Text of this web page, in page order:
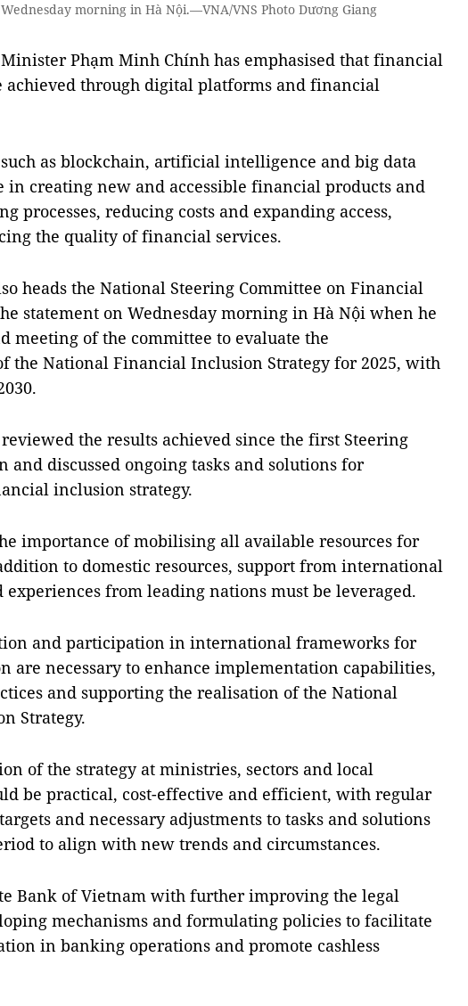
morning in Hà Nội.—VNA/VNS Photo Dương Giang
Phạm Minh Chính has emphasised that financial
achieved through digital platforms and financial
as blockchain, artificial intelligence and big data
in creating new and accessible financial products and
processes, reducing costs and expanding access,
the quality of financial services.
heads the National Steering Committee on Financial
statement on Wednesday morning in Hà Nội when he
meeting of the committee to evaluate the
the National Financial Inclusion Strategy for 2025, with
the results achieved since the first Steering
and discussed ongoing tasks and solutions for
inclusion strategy.
importance of mobilising all available resources for
to domestic resources, support from international
experiences from leading nations must be leveraged.
and participation in international frameworks for
are necessary to enhance implementation capabilities,
and supporting the realisation of the National
Strategy.
of the strategy at ministries, sectors and local
be practical, cost-effective and efficient, with regular
and necessary adjustments to tasks and solutions
to align with new trends and circumstances.
Bank of Vietnam with further improving the legal
mechanisms and formulating policies to facilitate
in banking operations and promote cashless